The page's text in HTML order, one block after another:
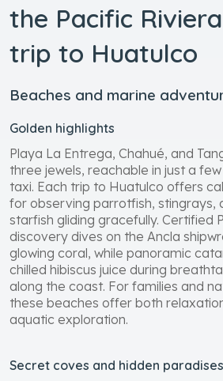
the Pacific
trip to Huatulco
Beaches and marine
Golden highlights
Playa La Entrega, Chahué, and
three jewels, reachable in just a
taxi. Each trip to Huatulco offers
for observing parrotfish, stingrays,
starfish gliding gracefully. Certified
discovery dives on the Ancla
glowing coral, while panoramic
chilled hibiscus juice during
along the coast. For families and
these beaches offer both
aquatic exploration.
Secret coves and hidden paradises